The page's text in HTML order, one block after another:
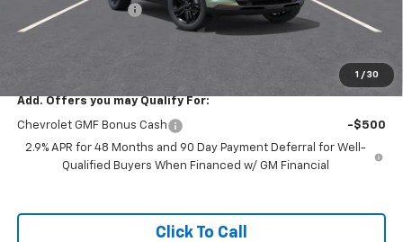
1 / 30
Documentation Fee
Sale Price: $26,978
Add. Offers you may Qualify For:
Chevrolet GMF Bonus Cash
-$500
2.9% APR for 48 Months and 90 Day Payment Deferral for Well-
Qualified Buyers When Financed w/ GM Financial
Click To Call